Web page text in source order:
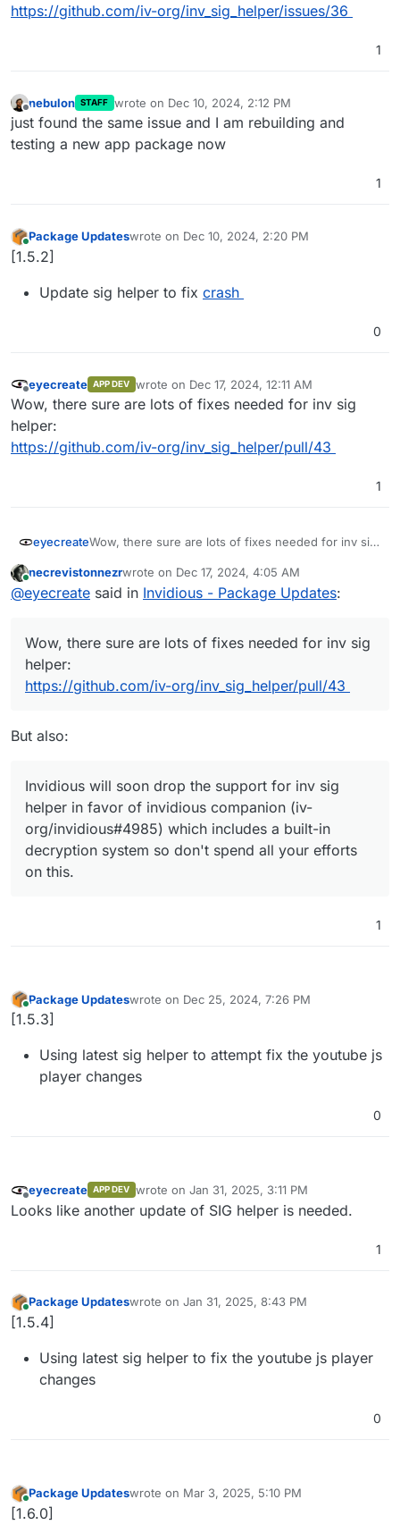
https://github.com/iv-org/inv_sig_helper/issues/36
1
Offline
nebulon STAFF wrote on Dec 10, 2024, 2:12 PM
last edited by
just found the same issue and I am rebuilding and
testing a new app package now
1
Online
Package Updateswrote on Dec 10, 2024, 2:20 PM
last edited by
[1.5.2]
Update sig helper to fix crash
0
Offline
eyecreate APP DEV wrote on Dec 17, 2024, 12:11 AM
last edited by
Wow, there sure are lots of fixes needed for inv sig
helper:
https://github.com/iv-org/inv_sig_helper/pull/43
1
eyecreateWow, there sure are lots of fixes needed for inv sig
https://github.com/iv-org/inv_sig_helper/pull/43
necrevistonnezrwrote on Dec 17, 2024, 4:05 AM
last edited by
@eyecreate said in Invidious - Package Updates:
Wow, there sure are lots of fixes needed for inv sig
helper:
https://github.com/iv-org/inv_sig_helper/pull/43
But also:
Invidious will soon drop the support for inv sig
helper in favor of invidious companion (iv-
org/invidious#4985) which includes a built-in
decryption system so don't spend all your efforts
on this.
1
Online
Package Updateswrote on Dec 25, 2024, 7:26 PM
last edited by
[1.5.3]
Using latest sig helper to attempt fix the youtube js
player changes
0
Offline
eyecreate APP DEV wrote on Jan 31, 2025, 3:11 PM
last edited by
Looks like another update of SIG helper is needed.
1
Online
Package Updateswrote on Jan 31, 2025, 8:43 PM
last edited by
[1.5.4]
Using latest sig helper to fix the youtube js player
changes
0
Online
Package Updateswrote on Mar 3, 2025, 5:10 PM
last edited by
[1.6.0]